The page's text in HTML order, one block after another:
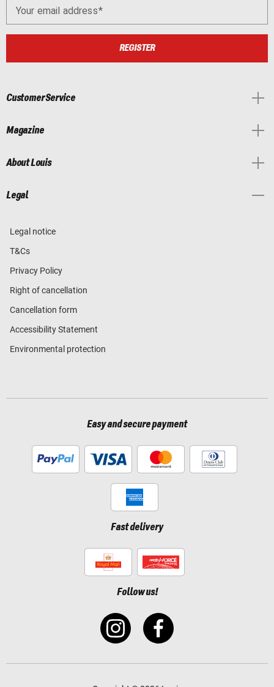
Your email address
REGISTER
Customer Service
Magazine
About Louis
Legal
Legal notice
T&Cs
Privacy Policy
Right of cancellation
Cancellation form
Accessibility Statement
Environmental protection
Easy and secure payment
Fast delivery
Follow us!